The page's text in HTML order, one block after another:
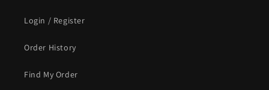
Login / Register
Order History
Find My Order